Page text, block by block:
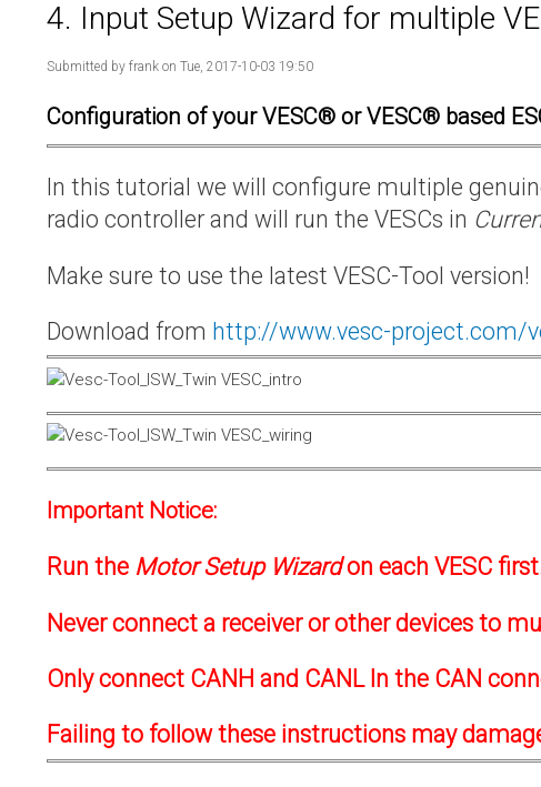
4. Input Setup Wizard for multiple
Submitted by frank on Tue, 2017-10-03 19:50
Configuration of your VESC® or VESC® based
In this tutorial we will configure multiple
radio controller and will run the VESCs in
Make sure to use the latest VESC-Tool version!
Download from http://www.vesc-project.com/
Important Notice:
Run the Motor Setup Wizardon each VESC
Never connect a receiver or other devices to
Only connect CANH and CANL In the CAN
Failing to follow these instructions may